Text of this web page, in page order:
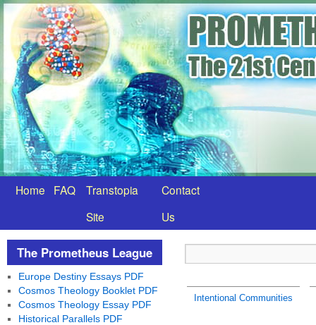
Home FAQ
Transtopia
Site
Contact
Us
Intentional Communities
The Prometheus League
Europe Destiny Essays PDF
Cosmos Theology Booklet PDF
Cosmos Theology Essay PDF
Historical Parallels PDF